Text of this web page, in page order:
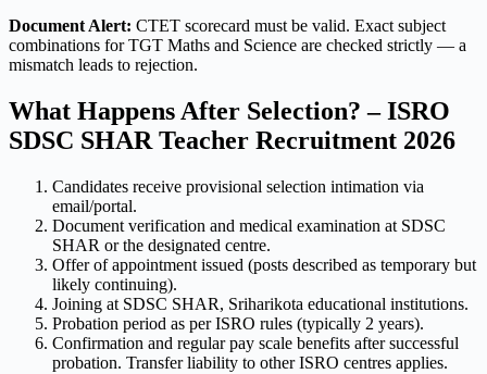
Document Alert: CTET scorecard must be valid. Exact subject
combinations for TGT Maths and Science are checked strictly — a
mismatch leads to rejection.
What Happens After Selection? – ISRO
SDSC SHAR Teacher Recruitment 2026
Candidates receive provisional selection intimation via
email/portal.
Document verification and medical examination at SDSC
SHAR or the designated centre.
Offer of appointment issued (posts described as temporary but
likely continuing).
Joining at SDSC SHAR, Sriharikota educational institutions.
Probation period as per ISRO rules (typically 2 years).
Confirmation and regular pay scale benefits after successful
probation. Transfer liability to other ISRO centres applies.